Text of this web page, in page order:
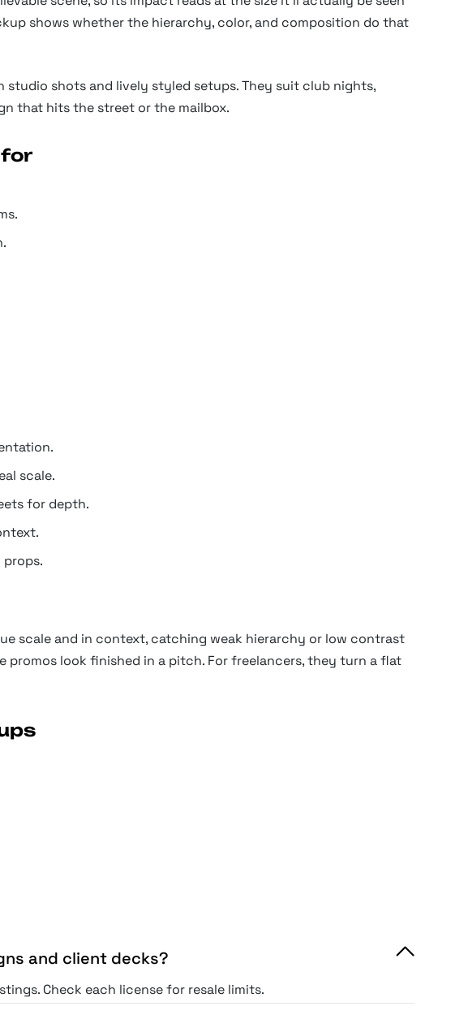
shows whether the hierarchy, color, and composition do that
studio shots and lively styled setups. They suit club nights,
that hits the street or the mailbox.
for
scale.
for depth.
scale and in context, catching weak hierarchy or low contrast
promos look finished in a pitch. For freelancers, they turn a flat
and client decks?
Check each license for resale limits.